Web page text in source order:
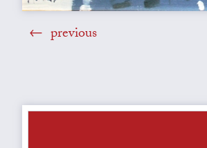
previous